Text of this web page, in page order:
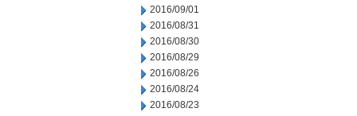
2016/09/01
2016/08/31
2016/08/30
2016/08/29
2016/08/26
2016/08/24
2016/08/23